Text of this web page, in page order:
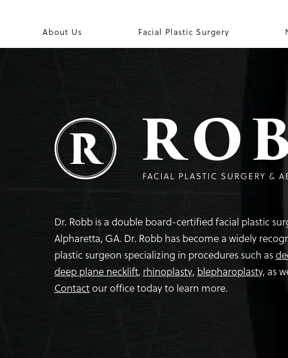
About Us Facial Plastic Surgery
Dr. Robb is a double board-certified facial plastic
Alpharetta, GA. Dr. Robb has become a widely
plastic surgeon specializing in procedures such as
deep plane necklift, rhinoplasty, blepharoplasty, as
Contactour office today to learn more.